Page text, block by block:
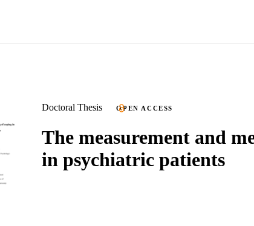
Doctoral Thesis OPEN ACCESS
The measurement and
in psychiatric patients